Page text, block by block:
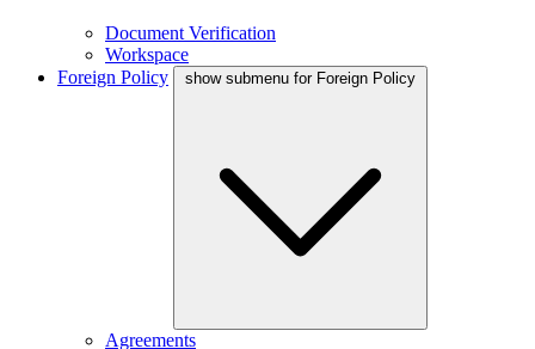
Document Verification
Workspace
Foreign Policy
show submenu for Foreign Policy
Agreements